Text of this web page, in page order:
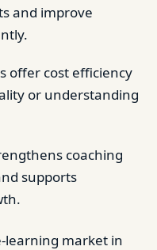
and improve
offer cost efficiency
or understanding
coaching
supports
learning market in